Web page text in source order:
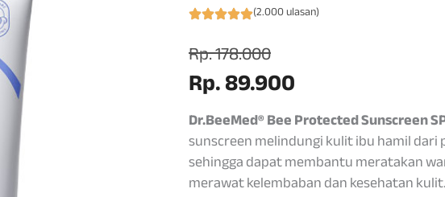
(2.000 ulasan)
Rp. 178.000
Rp. 89.900
Dr.BeeMed® Bee Protected Sunscreen
sunscreen melindungi kulit ibu hamil dari
sehingga dapat membantu meratakan
merawat kelembaban dan kesehatan kulit.